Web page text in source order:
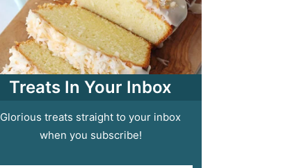
Treats In Your Inbox
Glorious treats straight to your inbox
when you subscribe!